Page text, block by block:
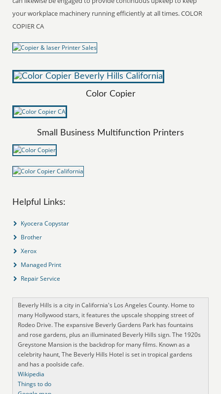
your workplace machinery running efficiently at all times. COLOR
COPIER CA
Color Copier
Small Business Multifunction Printers
Helpful Links:
Kyocera Copystar
Brother
Xerox
Managed Print
Repair Service
Beverly Hills is a city in California's Los Angeles County. Home to
many Hollywood stars, it features the upscale shopping street of
Rodeo Drive. The expansive Beverly Gardens Park has fountains
and rose gardens, plus an illuminated Beverly Hills sign. The 1920s
Greystone Mansion is the backdrop for many films. Known as a
celebrity haunt, The Beverly Hills Hotel is set in tropical gardens
and has a poolside cafe.
Wikipedia
Things to do